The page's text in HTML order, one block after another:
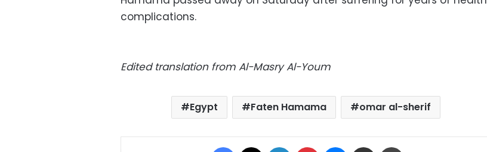
complications.
Edited translation from Al-Masry Al-Youm
Egypt Faten Hamama omar al-sherif
Facebook LinkedIn Pinterest Messenger
Share via Email